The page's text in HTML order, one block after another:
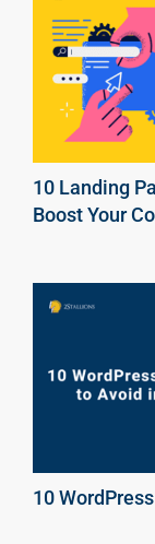
10 Landing
Boost Your
10